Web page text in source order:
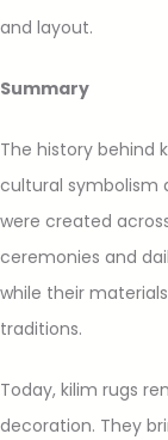
and layout.
Summary
The history behind
cultural symbolism
were created
ceremonies and
while their
traditions.
Today, kilim rugs
decoration. They